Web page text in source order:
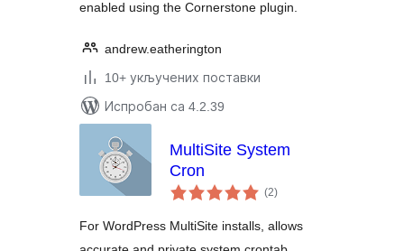
enabled using the Cornerstone plugin.
andrew.eatherington
10+ укључених поставки
Испробан са 4.2.39
MultiSite System
Cron
(2укупних
оцена
)
For WordPress MultiSite installs, allows